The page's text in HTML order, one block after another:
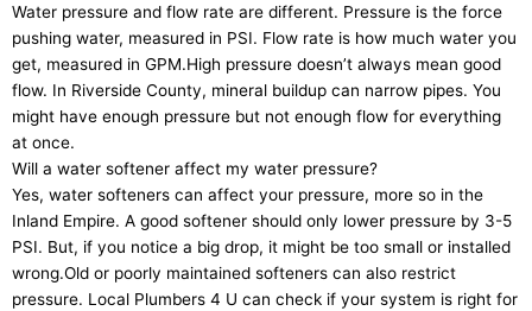
Water pressure and flow rate are different. Pressure is the force
pushing water, measured in PSI. Flow rate is how much water you
get, measured in GPM.High pressure doesn’t always mean good
flow. In Riverside County, mineral buildup can narrow pipes. You
might have enough pressure but not enough flow for everything
at once.
Will a water softener affect my water pressure?
Yes, water softeners can affect your pressure, more so in the
Inland Empire. A good softener should only lower pressure by 3-5
PSI. But, if you notice a big drop, it might be too small or installed
wrong.Old or poorly maintained softeners can also restrict
pressure. Local Plumbers 4 U can check if your system is right for